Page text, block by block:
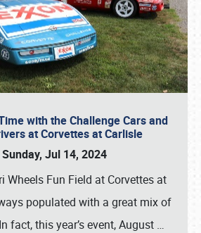
with the Challenge Cars and
at Corvettes at Carlisle
Sunday, Jul 14, 2024
Wheels Fun Field at Corvettes at
populated with a great mix of
fact, this year’s event, August …